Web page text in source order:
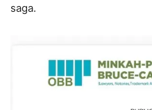
saga.